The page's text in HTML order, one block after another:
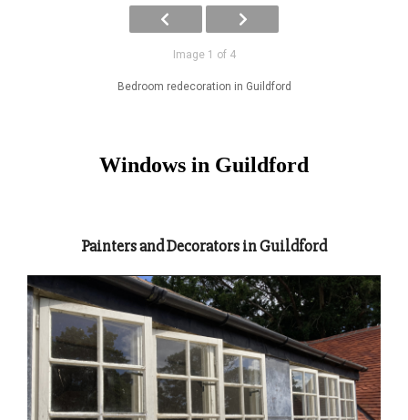
Image 1 of 4
Bedroom redecoration in Guildford
Windows in Guildford
Painters and Decorators in Guildford